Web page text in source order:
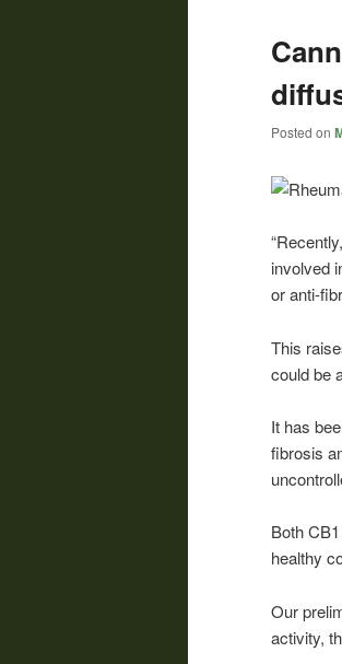
Posted on
involved
or anti-
This
could be
It has
fibrosis
Both
healthy
Our
activity,